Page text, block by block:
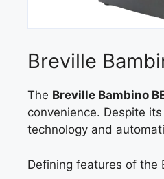
Breville
The Breville Bambino
convenience. Despite
technology and
Defining features of the